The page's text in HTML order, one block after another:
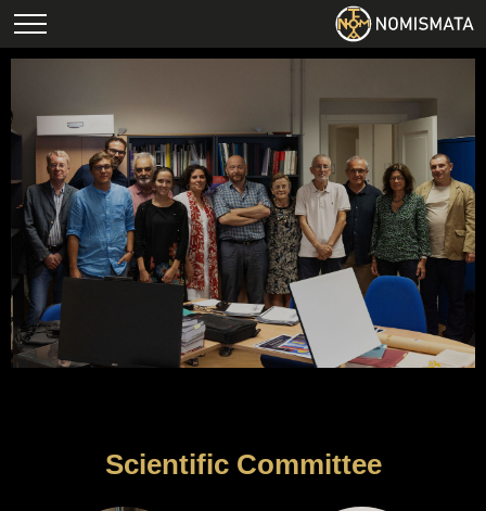
Scientific Committee